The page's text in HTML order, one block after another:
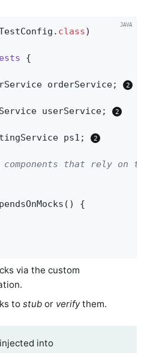
. class)
{
orderService;
userService;
ps1;
that rely on
()
{
via the custom
to stub or verifythem.
into